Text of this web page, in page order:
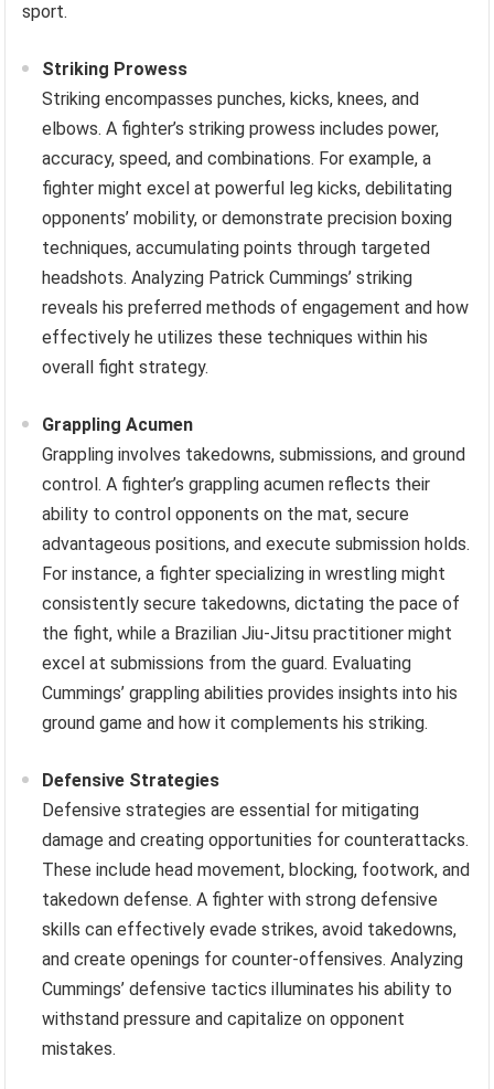
sport.
Striking Prowess
Striking encompasses punches, kicks, knees, and
elbows. A fighter’s striking prowess includes power,
accuracy, speed, and combinations. For example, a
fighter might excel at powerful leg kicks, debilitating
opponents’ mobility, or demonstrate precision boxing
techniques, accumulating points through targeted
headshots. Analyzing Patrick Cummings’ striking
reveals his preferred methods of engagement and how
effectively he utilizes these techniques within his
overall fight strategy.
Grappling Acumen
Grappling involves takedowns, submissions, and ground
control. A fighter’s grappling acumen reflects their
ability to control opponents on the mat, secure
advantageous positions, and execute submission holds.
For instance, a fighter specializing in wrestling might
consistently secure takedowns, dictating the pace of
the fight, while a Brazilian Jiu-Jitsu practitioner might
excel at submissions from the guard. Evaluating
Cummings’ grappling abilities provides insights into his
ground game and how it complements his striking.
Defensive Strategies
Defensive strategies are essential for mitigating
damage and creating opportunities for counterattacks.
These include head movement, blocking, footwork, and
takedown defense. A fighter with strong defensive
skills can effectively evade strikes, avoid takedowns,
and create openings for counter-offensives. Analyzing
Cummings’ defensive tactics illuminates his ability to
withstand pressure and capitalize on opponent
mistakes.